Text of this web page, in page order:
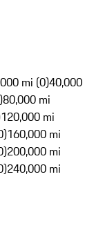
mi (0)40,000
80,000 mi
120,000 mi
160,000 mi
200,000 mi
240,000 mi